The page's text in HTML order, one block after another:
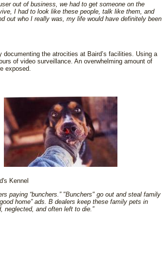
out of business, we had to get someone on the
I had to look like these people, talk like them, and
out who I really was, my life would have definitely been
documenting the atrocities at Baird’s facilities. Using a
of video surveillance. An overwhelming amount of
exposed.
Kennel
paying “bunchers.” "Bunchers" go out and steal family
home” ads. B dealers keep these family pets in
neglected, and often left to die.”